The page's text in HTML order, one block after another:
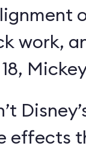
work,
effects